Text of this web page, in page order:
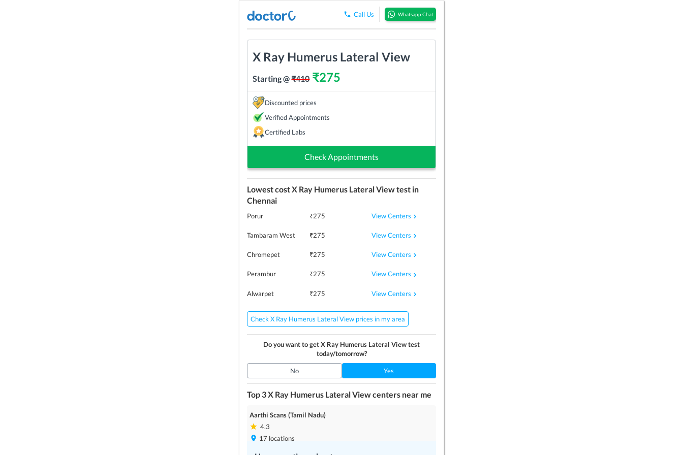
Call Us Whatsapp Chat
X Ray Humerus Lateral View
Starting @₹410₹275
Discounted prices
Verified Appointments
Certified Labs
Check Appointments
Lowest costX Ray Humerus Lateral Viewtest in
Chennai
Porur ₹275 View Centers
Tambaram West ₹275 View Centers
Chromepet ₹275 View Centers
Perambur ₹275 View Centers
Alwarpet ₹275 View Centers
Check X Ray Humerus Lateral View prices in my area
Do you want to getX Ray Humerus Lateral Viewtest
today/tomorrow?
No Yes
Top 3X Ray Humerus Lateral Viewcenters near me
Aarthi Scans (Tamil Nadu)
4.3
17 locations